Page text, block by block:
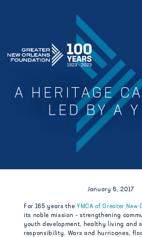
GREATER NEW
A HERITAGE
LED BY A
January 6, 2017
For 165 years the YMCA of Greater New
its noble mission – strengthening
youth development, healthy living and
responsibility. Wars and hurricanes,